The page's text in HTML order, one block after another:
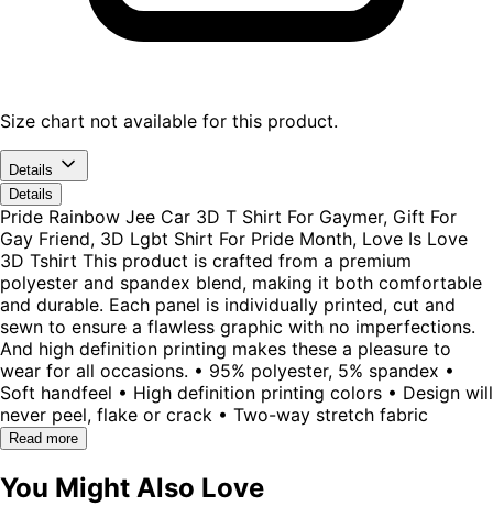
Size chart not available for this product.
Details
Details
Pride Rainbow Jee Car 3D T Shirt For Gaymer, Gift For
Gay Friend, 3D Lgbt Shirt For Pride Month, Love Is Love
3D Tshirt This product is crafted from a premium
polyester and spandex blend, making it both comfortable
and durable. Each panel is individually printed, cut and
sewn to ensure a flawless graphic with no imperfections.
And high definition printing makes these a pleasure to
wear for all occasions. • 95% polyester, 5% spandex •
Soft handfeel • High definition printing colors • Design will
never peel, flake or crack • Two-way stretch fabric
Read more
You Might Also Love